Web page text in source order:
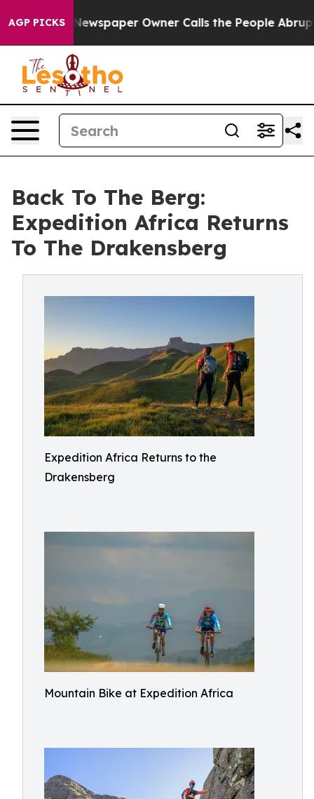
AGP PICKS
Newspaper Owner Calls the People Abruptly Laid
Back To The Berg:
Expedition Africa Returns
To The Drakensberg
Expedition Africa Returns to the
Drakensberg
Mountain Bike at Expedition Africa